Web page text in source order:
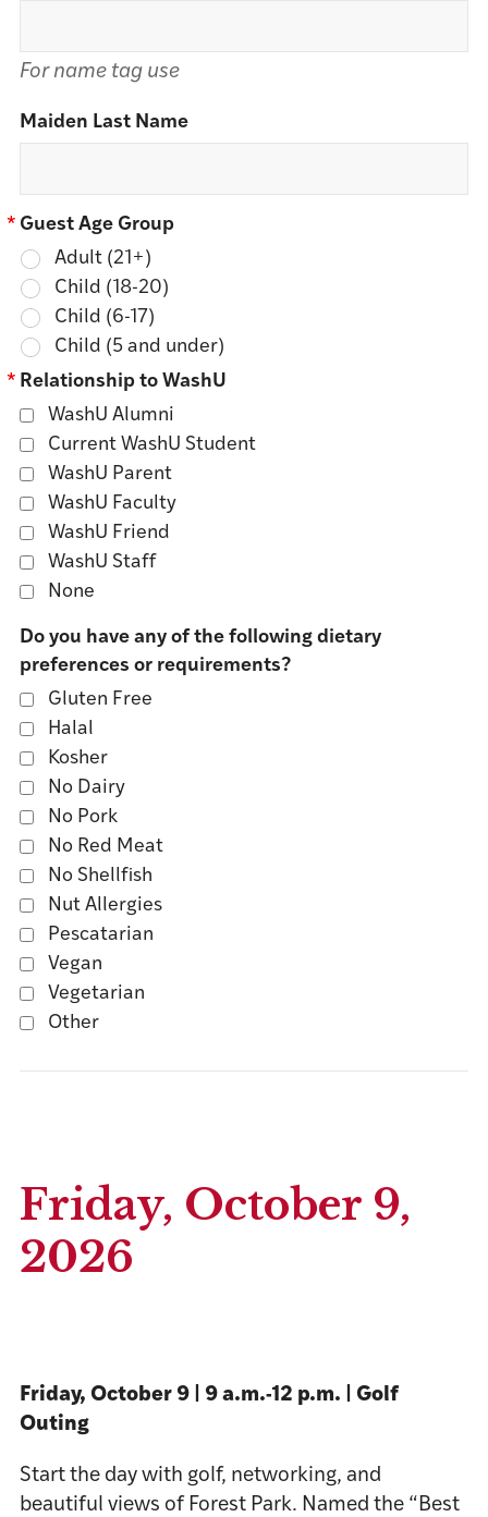
For name tag use
Maiden Last Name
* Guest Age Group
Adult (21+)
Child (18-20)
Child (6-17)
Child (5 and under)
* Relationship to WashU
WashU Alumni
Current WashU Student
WashU Parent
WashU Faculty
WashU Friend
WashU Staff
None
Do you have any of the following dietary
preferences or requirements?
Gluten Free
Halal
Kosher
No Dairy
No Pork
No Red Meat
No Shellfish
Nut Allergies
Pescatarian
Vegan
Vegetarian
Other
Friday, October 9,
2026
Friday, October 9 | 9 a.m.-12 p.m. | Golf
Outing
Start the day with golf, networking, and
beautiful views of Forest Park. Named the “Best